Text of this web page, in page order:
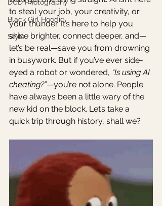
DCD Photography
Black Girl Hoodie
Style
to steal your job, your creativity, or
your thunder. It’s here to help you
shine brighter, connect deeper, and—
let’s be real—save you from drowning
in busywork. But if you’ve ever side-
eyed a robot or wondered, “Is using AI
cheating?”—you’re not alone. People
have always been a little wary of the
new kid on the block. Let’s take a
quick trip through history, shall we?